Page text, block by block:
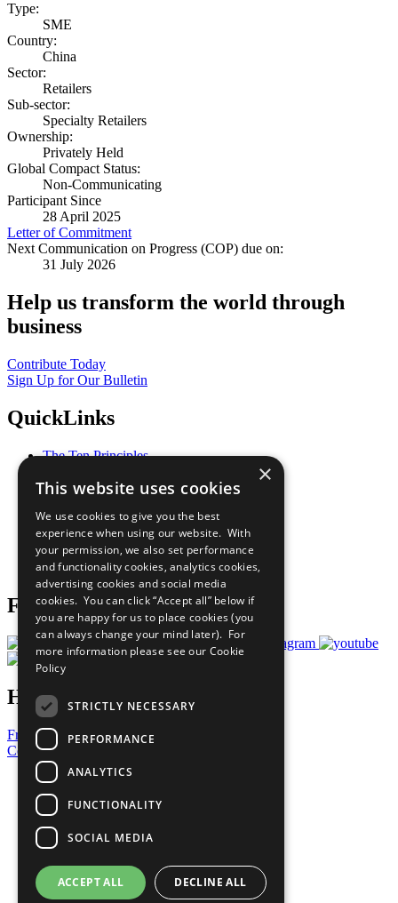
Type:
SME
Country:
China
Sector:
Retailers
Sub-sector:
Specialty Retailers
Ownership:
Privately Held
Global Compact Status:
Non-Communicating
Participant Since
28 April 2025
Letter of Commitment
Next Communication on Progress (COP) due on:
31 July 2026
Help us transform the world through
business
Contribute Today
Sign Up for Our Bulletin
QuickLinks
The Ten Principles
Our Participants
What You Can Do
Careers & Opportunities
Join Now
Prepare your CoP
Follow Us
Have a Question?
Frequently Asked Questions
Contact Us
United Nations
Privacy Policy
Cookies Policy
Copyright
Photo Credits
×
This website uses cookies
We use cookies to give you the best
experience when using our website. With
your permission, we also set performance
and functionality cookies, analytics cookies,
advertising cookies and social media
cookies. You can click “Accept all” below if
you are happy for us to place cookies (you
can always change your mind later). For
more information please see our Cookie
Policy
STRICTLY NECESSARY
PERFORMANCE
ANALYTICS
FUNCTIONALITY
SOCIAL MEDIA
ACCEPT ALL DECLINE ALL